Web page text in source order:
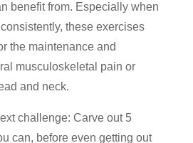
benefit from. Especially when
these exercises
the maintenance and
musculoskeletal pain or
and neck.
challenge: Carve out 5
can, before even getting out